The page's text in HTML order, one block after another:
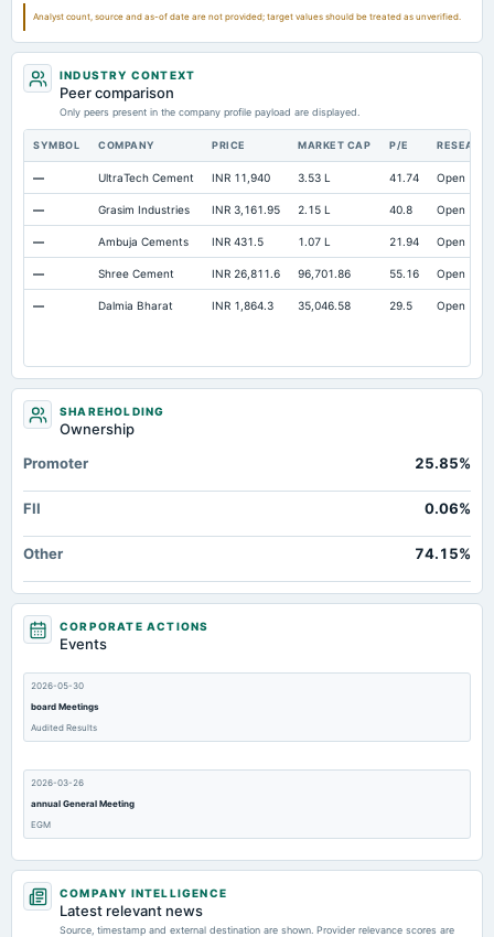
Analyst count, source and as-of date are not provided; target values should be treated as unverified.
INDUSTRY CONTEXT
Peer comparison
Only peers present in the company profile payload are displayed.
SYMBOL COMPANY PRICE MARKET CAP P/E
— UltraTech Cement INR 11,940 3.53 L 41.74 Open
— Grasim Industries INR 3,161.95 2.15 L 40.8 Open
— Ambuja Cements INR 431.5 1.07 L 21.94 Open
— Shree Cement INR 26,811.6 96,701.86 55.16 Open
— Dalmia Bharat INR 1,864.3 35,046.58 29.5 Open
SHAREHOLDING
Ownership
Promoter
25.85%
FII 0.06%
Other 74.15%
CORPORATE ACTIONS
Events
2026-05-30
board Meetings
Audited Results
2026-03-26
annual General Meeting
EGM
2026-02-26
board Meetings
COMPANY INTELLIGENCE
Latest relevant news
Source, timestamp and external destination are shown. Provider relevance scores are